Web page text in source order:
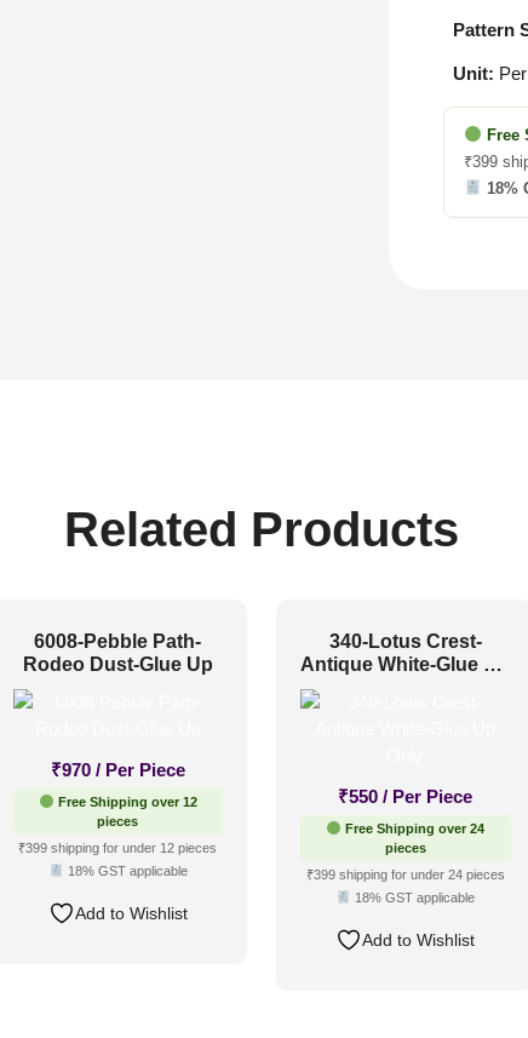
Pattern
Unit:
Free
₹399
18%
Related Products
6008-Pebble Path-
Rodeo Dust-Glue Up
₹970 / Per Piece
Free Shipping over 12
pieces
₹399 shipping for under 12 pieces
18% GST applicable
Add to Wishlist
340-Lotus Crest-
Antique White-Glue Up
₹550 / Per Piece
Free Shipping over 24
pieces
₹399 shipping for under 24 pieces
18% GST applicable
Add to Wishlist